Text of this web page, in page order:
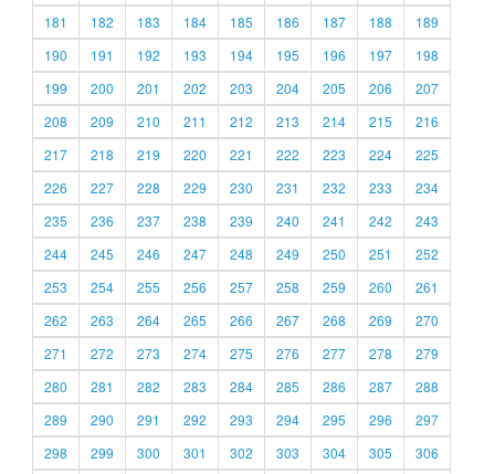
181
182 183 184 185 186 187 188
189
190
191 192 193 194 195 196 197
198
199
200 201 202 203 204 205 206
207
208
209 210 211 212 213 214 215
216
217
218 219 220 221 222 223 224
225
226
227 228 229 230 231 232 233
234
235
236 237 238 239 240 241 242
243
244
245 246 247 248 249 250 251
252
253
254 255 256 257 258 259 260
261
262
263 264 265 266 267 268 269
270
271
272 273 274 275 276 277 278
279
280
281 282 283 284 285 286 287
288
289
290 291 292 293 294 295 296
297
298
299 300 301 302 303 304 305
306